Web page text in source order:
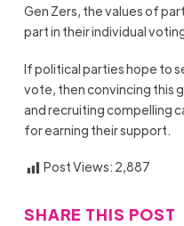
Gen Zers, the values of
part in their individual
If political parties hope to
vote, then convincing this
and recruiting compelling
for earning their support.
Post Views: 2,887
SHARE THIS POST